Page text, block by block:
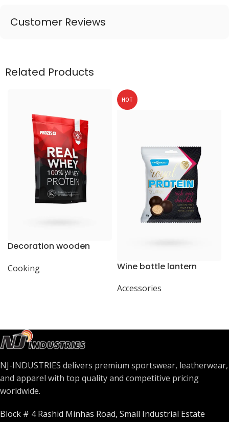
Customer Reviews
Related Products
Decoration wooden
Cooking
HOT
Wine bottle lantern
Accessories
NJ-INDUSTRIES delivers premium sportswear, leatherwear,
and apparel with top quality and competitive pricing
worldwide.
Block # 4 Rashid Minhas Road, Small Industrial Estate